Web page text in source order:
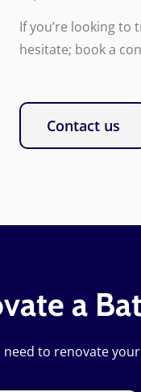
If you’re looking
hesitate; book a
Contact us
a
to renovate